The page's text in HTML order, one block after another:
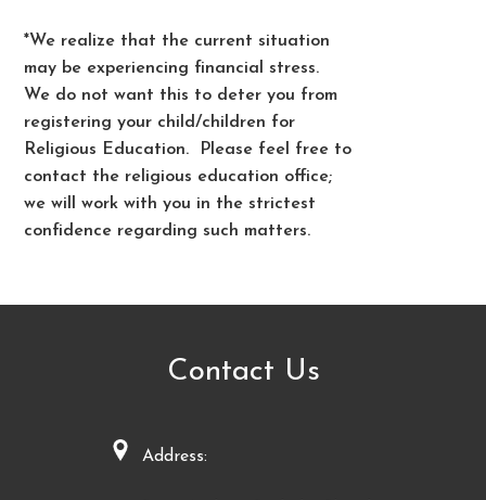
*We realize that the current situation
may be experiencing financial stress.
We do not want this to deter you from
registering your child/children for
Religious Education. Please feel free to
contact the religious education office;
we will work with you in the strictest
confidence regarding such matters.
Contact Us
Address: